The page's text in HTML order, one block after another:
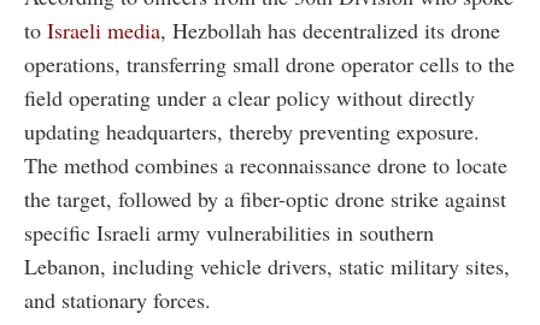
to Israeli media, Hezbollah has decentralized its drone
operations, transferring small drone operator cells to the
field operating under a clear policy without directly
updating headquarters, thereby preventing exposure.
The method combines a reconnaissance drone to locate
the target, followed by a fiber-optic drone strike against
specific Israeli army vulnerabilities in southern
Lebanon, including vehicle drivers, static military sites,
and stationary forces.